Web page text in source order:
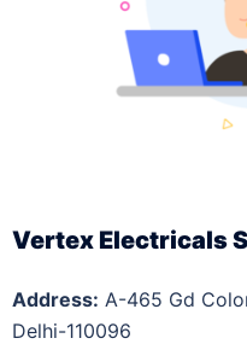
Vertex Electricals
Address: A-465 Gd
Delhi-110096